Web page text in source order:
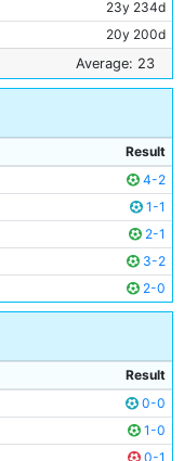
23y 234d
20y 200d
20y 359d
20y 362d
27y 220d
31y 144d
26y 341d
Average: 23
Result
4-2
1-1
2-1
3-2
2-0
Result
0-0
1-0
0-1